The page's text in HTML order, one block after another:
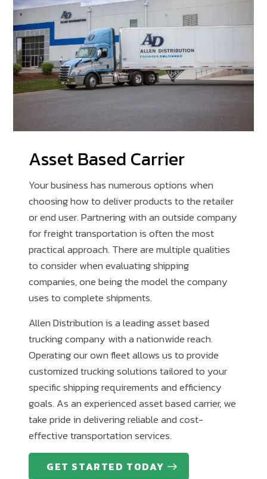
Asset Based Carrier
Your business has numerous options when
choosing how to deliver products to the retailer
or end user. Partnering with an outside company
for freight transportation is often the most
practical approach. There are multiple qualities
to consider when evaluating shipping
companies, one being the model the company
uses to complete shipments.
Allen Distribution is a leading asset based
trucking company with a nationwide reach.
Operating our own fleet allows us to provide
customized trucking solutions tailored to your
specific shipping requirements and efficiency
goals. As an experienced asset based carrier, we
take pride in delivering reliable and cost-
effective transportation services.
GET STARTED TODAY